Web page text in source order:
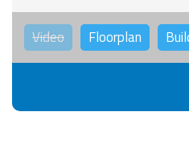
Video Floorplan